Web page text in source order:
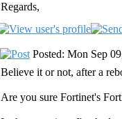
Regards,
Posted: Mon Sep
Believe it or not, after a
Are you sure Fortinet's